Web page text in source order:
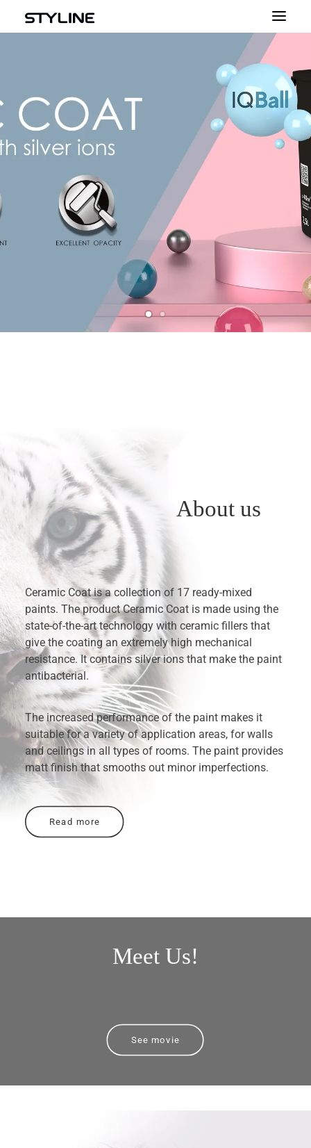
INSPIRATIONS
PRODUCT
COLOUR PALETTE
CALCULATOR
CONTACT
ENGLISH
About us
Ceramic Coat is a collection of 17 ready-mixed
paints. The product Ceramic Coat is made using the
state-of-the-art technology with ceramic fillers that
give the coating an extremely high mechanical
resistance. It contains silver ions that make the paint
antibacterial.
The increased performance of the paint makes it
suitable for a variety of application areas, for walls
and ceilings in all types of rooms. The paint provides
matt finish that smooths out minor imperfections.
Read more
Meet Us!
See movie